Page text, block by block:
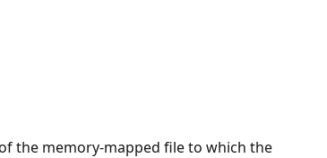
the memory-mapped file to which the